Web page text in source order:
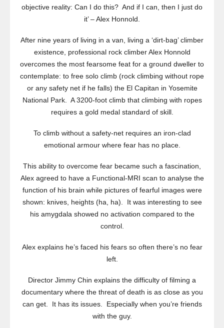
objective reality: Can I do this? And if I can, then I just do
it’ – Alex Honnold.
After nine years of living in a van, living a ‘dirt-bag’ climber
existence, professional rock climber Alex Honnold
overcomes the most fearsome feat for a ground dweller to
contemplate: to free solo climb (rock climbing without rope
or any safety net if he falls) the El Capitan in Yosemite
National Park. A 3200-foot climb that climbing with ropes
requires a gold medal standard of skill.
To climb without a safety-net requires an iron-clad
emotional armour where fear has no place.
This ability to overcome fear became such a fascination,
Alex agreed to have a Functional-MRI scan to analyse the
function of his brain while pictures of fearful images were
shown: knives, heights (ha, ha). It was interesting to see
his amygdala showed no activation compared to the
control.
Alex explains he’s faced his fears so often there’s no fear
left.
Director Jimmy Chin explains the difficulty of filming a
documentary where the threat of death is as close as you
can get. It has its issues. Especially when you’re friends
with the guy.